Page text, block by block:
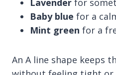
Lavender for
Baby blue for a
Mint green for a
An A line shape keeps